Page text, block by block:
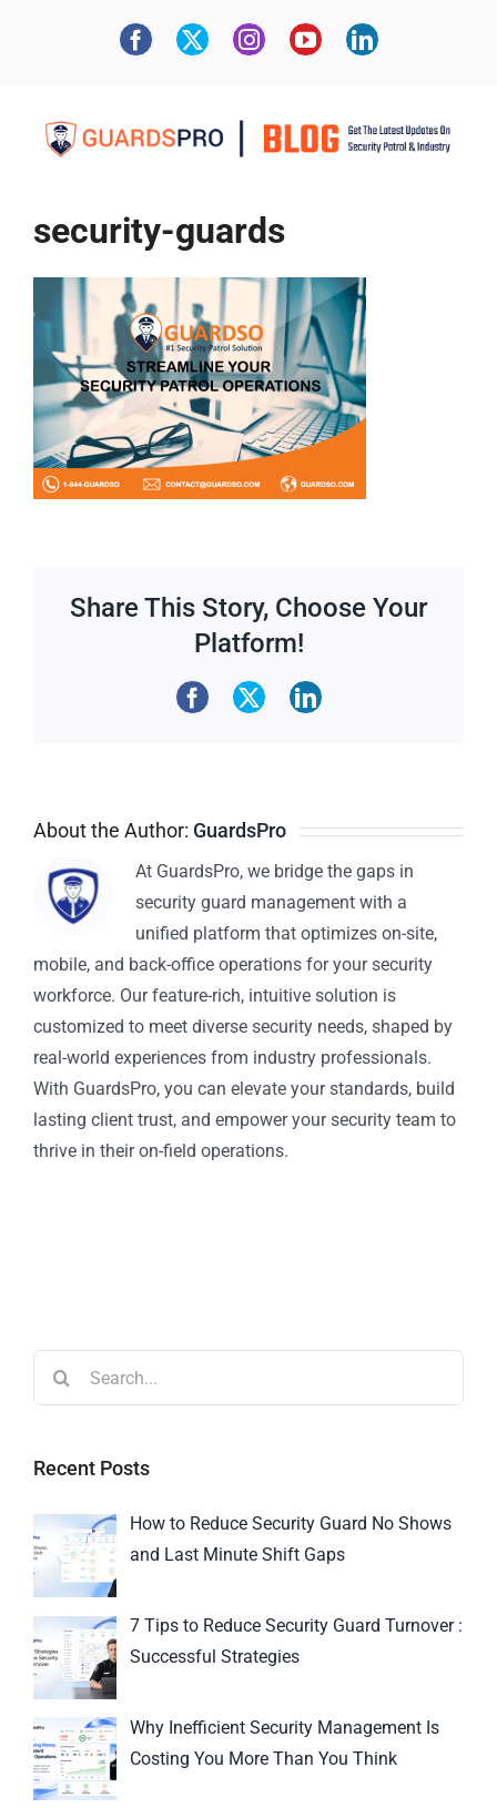
security-guards
Share This Story, Choose Your
Platform!
About the Author: GuardsPro
At GuardsPro, we bridge the gaps in
security guard management with a
unified platform that optimizes on-site,
mobile, and back-office operations for your security
workforce. Our feature-rich, intuitive solution is
customized to meet diverse security needs, shaped by
real-world experiences from industry professionals.
With GuardsPro, you can elevate your standards, build
lasting client trust, and empower your security team to
thrive in their on-field operations.
Recent Posts
How to Reduce Security Guard No Shows
and Last Minute Shift Gaps
7 Tips to Reduce Security Guard Turnover :
Successful Strategies
Why Inefficient Security Management Is
Costing You More Than You Think